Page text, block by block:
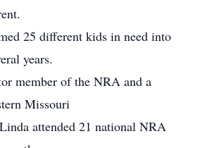
25 different kids in need into
years.
member of the NRA and a
Missouri
attended 21 national NRA